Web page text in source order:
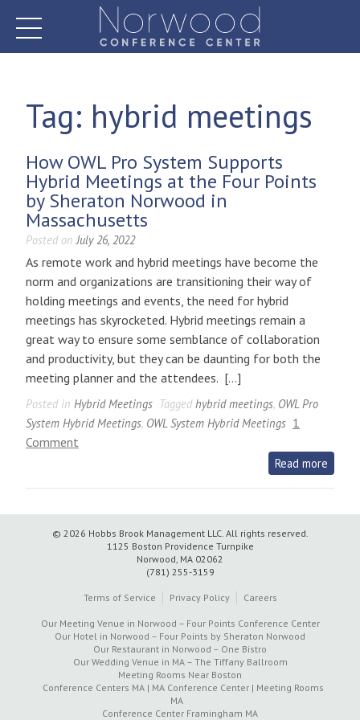
Norwood Conference Center
Tag: hybrid meetings
How OWL Pro System Supports
Hybrid Meetings at the Four Points
by Sheraton Norwood in
Massachusetts
Posted onJuly 26, 2022
As remote work and hybrid meetings have become the
norm and organizations are transitioning their way of
holding meetings and events, the need for hybrid
meetings has skyrocketed. Hybrid meetings remain a
great way to ensure some semblance of collaboration
and productivity, but they can be daunting for both the
meeting planner and the attendees. […]
Posted in Hybrid Meetings Taggedhybrid meetings, OWL Pro
System Hybrid Meetings, OWL System Hybrid Meetings 1
Comment
System
Supports
at
Four
Points
Sheraton
Norwood
Read more
© 2026 Hobbs Brook Management LLC. All rights reserved.
1125 Boston Providence Turnpike
Norwood, MA 02062
(781) 255-3159
Terms of Service Privacy Policy Careers
Our Meeting Venue in Norwood – Four Points Conference Center
Our Hotel in Norwood – Four Points by Sheraton Norwood
Our Restaurant in Norwood – One Bistro
Our Wedding Venue in MA – The Tiffany Ballroom
Meeting Rooms Near Boston
Conference Centers MA | MA Conference Center | Meeting Rooms
MA
Conference Center Framingham MA